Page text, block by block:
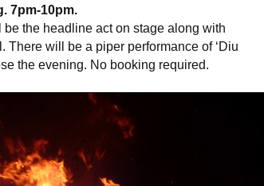
7pm-10pm.
the headline act on stage along with
There will be a piper performance of ‘Diu
the evening. No booking required.